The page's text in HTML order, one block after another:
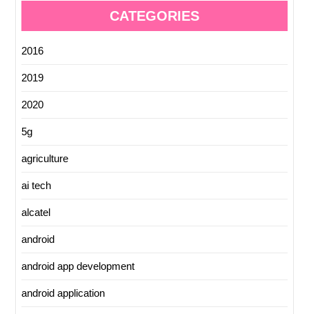
CATEGORIES
2016
2019
2020
5g
agriculture
ai tech
alcatel
android
android app development
android application